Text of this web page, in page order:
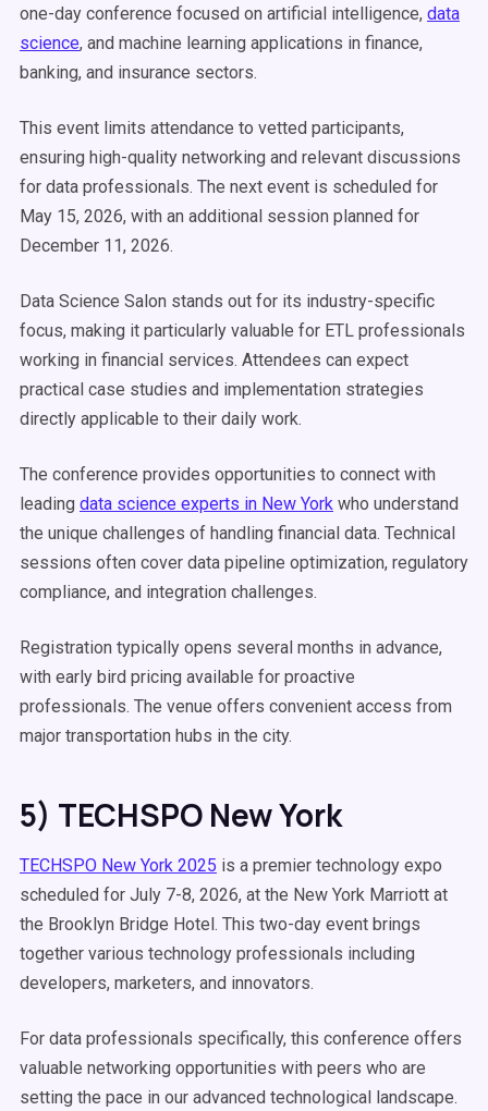
one-day conference focused on artificial intelligence, data
science, and machine learning applications in finance,
banking, and insurance sectors.
This event limits attendance to vetted participants,
ensuring high-quality networking and relevant discussions
for data professionals. The next event is scheduled for
May 15, 2026, with an additional session planned for
December 11, 2026.
Data Science Salon stands out for its industry-specific
focus, making it particularly valuable for ETL professionals
working in financial services. Attendees can expect
practical case studies and implementation strategies
directly applicable to their daily work.
The conference provides opportunities to connect with
leading data science experts in New York who understand
the unique challenges of handling financial data. Technical
sessions often cover data pipeline optimization, regulatory
compliance, and integration challenges.
Registration typically opens several months in advance,
with early bird pricing available for proactive
professionals. The venue offers convenient access from
major transportation hubs in the city.
5) TECHSPO New York
TECHSPO New York 2025 is a premier technology expo
scheduled for July 7-8, 2026, at the New York Marriott at
the Brooklyn Bridge Hotel. This two-day event brings
together various technology professionals including
developers, marketers, and innovators.
For data professionals specifically, this conference offers
valuable networking opportunities with peers who are
setting the pace in our advanced technological landscape.